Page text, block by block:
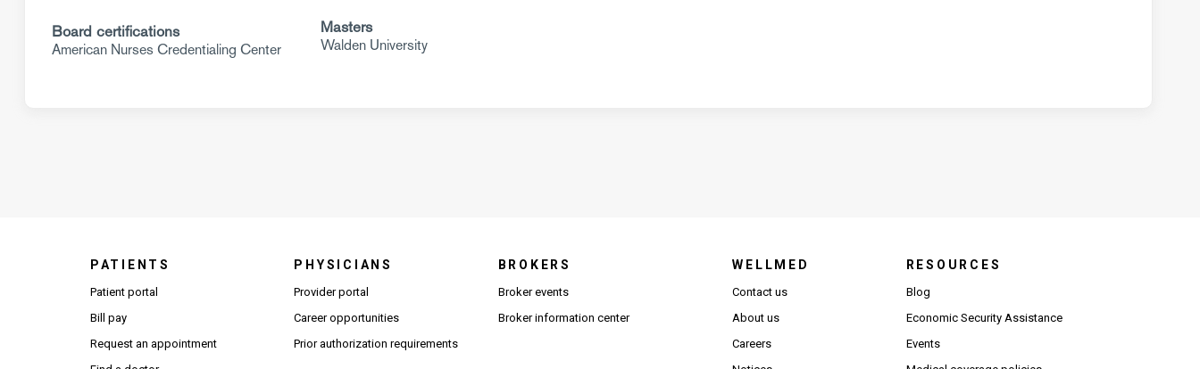
Board certifications
American Nurses Credentialing Center
Masters
Walden University
PATIENTS
Patient portal
Bill pay
Request an appointment
PHYSICIANS
Provider portal
Career opportunities(Opens in new window)
Prior authorization requirements(Opens PDF in new window)
BROKERS
Broker events
Broker information center(Opens in new window)
WELLMED
Contact us
About us
Careers
RESOURCES
Blog
Economic Security Assistance
Events